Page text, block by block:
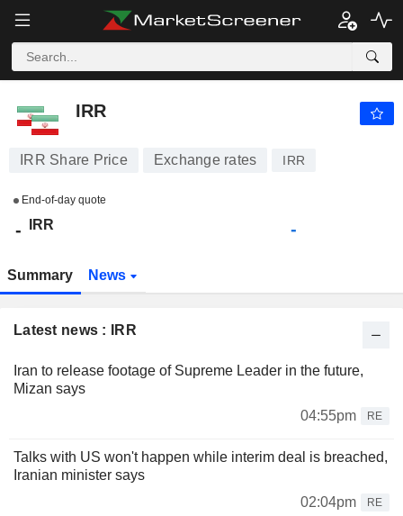
IRR
IRR
IRR Share Price Exchange rates IRR
End-of-day quote
- IRR -
Summary News
Latest news : IRR
Iran to release footage of Supreme Leader in the future,
Mizan says
04:55pm
RE
Talks with US won't happen while interim deal is breached,
Iranian minister says
02:04pm
RE